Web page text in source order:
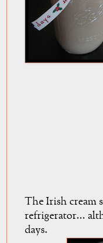
The Irish cream
refrigerator...
days.